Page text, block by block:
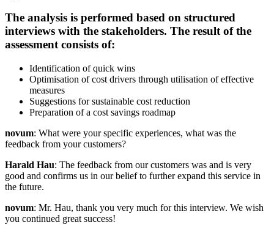
The analysis is performed based on structured
interviews with the stakeholders. The result of the
assessment consists of:
Identification of quick wins
Optimisation of cost drivers through utilisation of effective
measures
Suggestions for sustainable cost reduction
Preparation of a cost savings roadmap
novum: What were your specific experiences, what was the
feedback from your customers?
Harald Hau: The feedback from our customers was and is very
good and confirms us in our belief to further expand this service in
the future.
novum: Mr. Hau, thank you very much for this interview. We wish
you continued great success!